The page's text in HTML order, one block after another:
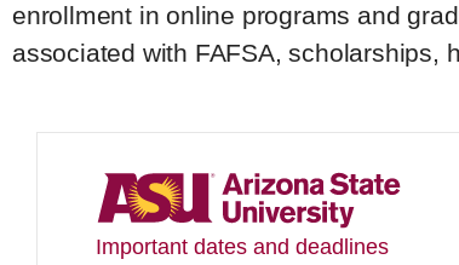
enrollment in online programs and
associated with FAFSA, scholarships,
Important dates and deadlines